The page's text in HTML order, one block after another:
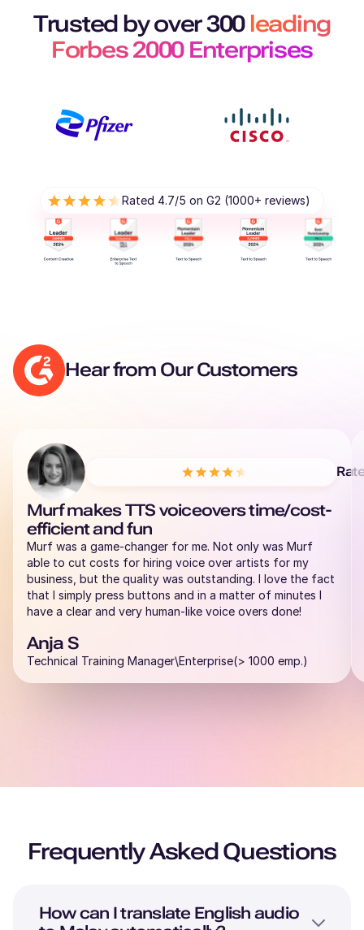
Trusted by over 300 leading
Forbes 2000 Enterprises
Rated 4.7/5 on G2 (1000+ reviews)
Hear from Our Customers
Murf makes TTS voiceovers time/cost-
efficient and fun
Murf was a game-changer for me. Not only was Murf
able to cut costs for hiring voice over artists for my
business, but the quality was outstanding. I love the fact
that I simply press buttons and in a matter of minutes I
have a clear and very human-like voice overs done!
Anja S
Technical Training Manager\Enterprise(> 1000 emp.)
Frequently Asked Questions
How can I translate English audio